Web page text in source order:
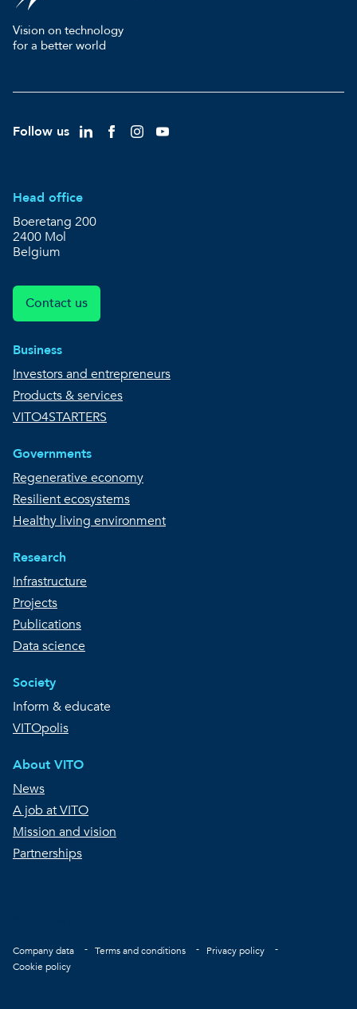
Vision on technology
for a better world
Follow us
Head office
Boeretang 200
2400 Mol
Belgium
Contact us
Business
Investors and entrepreneurs
Products & services
VITO4STARTERS
Governments
Regenerative economy
Resilient ecosystems
Healthy living environment
Research
Infrastructure
Projects
Publications
Data science
Society
Inform & educate
VITOpolis
About VITO
News
A job at VITO
Mission and vision
Partnerships
Footer
Company data Terms and conditions
Privacy policy
Cookie policy